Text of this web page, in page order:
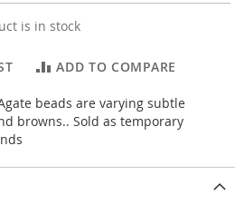
is in stock
ADD TO COMPARE
beads are varying subtle
browns.. Sold as temporary